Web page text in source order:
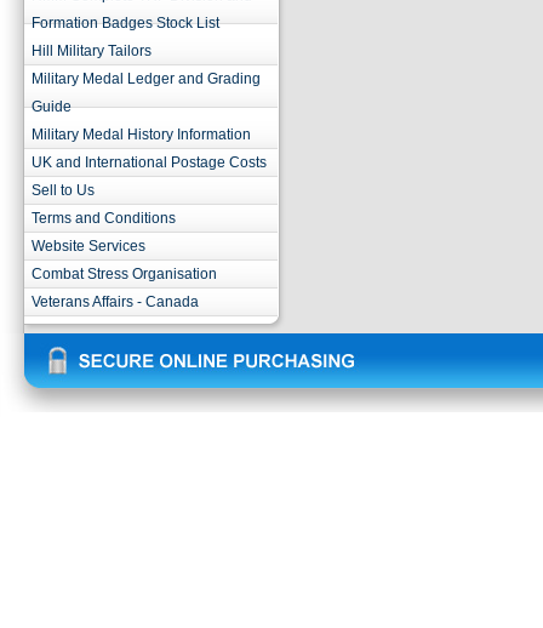
Formation Badges Stock List
Hill Military Tailors
Military Medal Ledger and Grading
Guide
Military Medal History Information
UK and International Postage Costs
Sell to Us
Terms and Conditions
Website Services
Combat Stress Organisation
Veterans Affairs - Canada